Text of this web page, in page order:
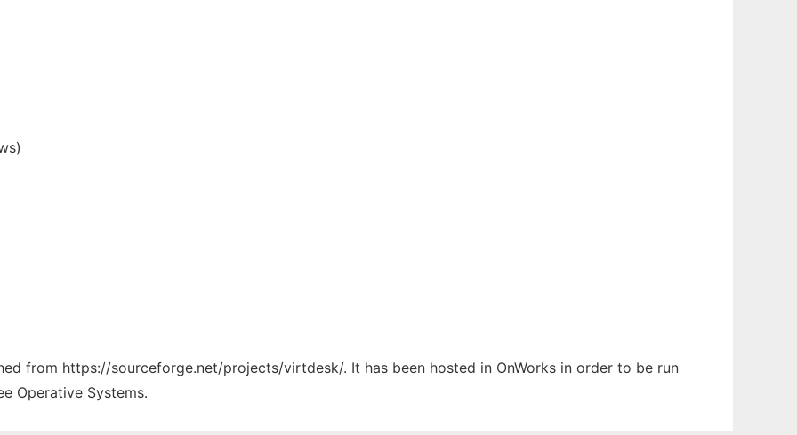
from https://sourceforge.net/projects/virtdesk/. It has been hosted in OnWorks in order to be run
Operative Systems.